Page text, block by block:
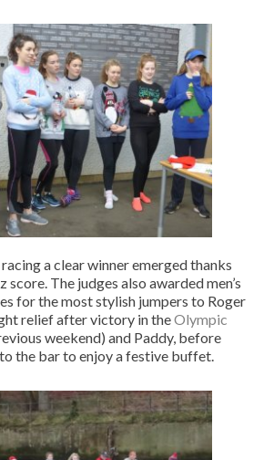
a clear winner emerged thanks
The judges also awarded men’s
for the most stylish jumpers to Roger
relief after victory in theOlympic
weekend) and Paddy, before
the bar to enjoy a festive buffet.